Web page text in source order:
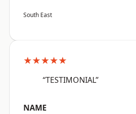
South East
★★★★★
“TESTIMONIAL”
NAME